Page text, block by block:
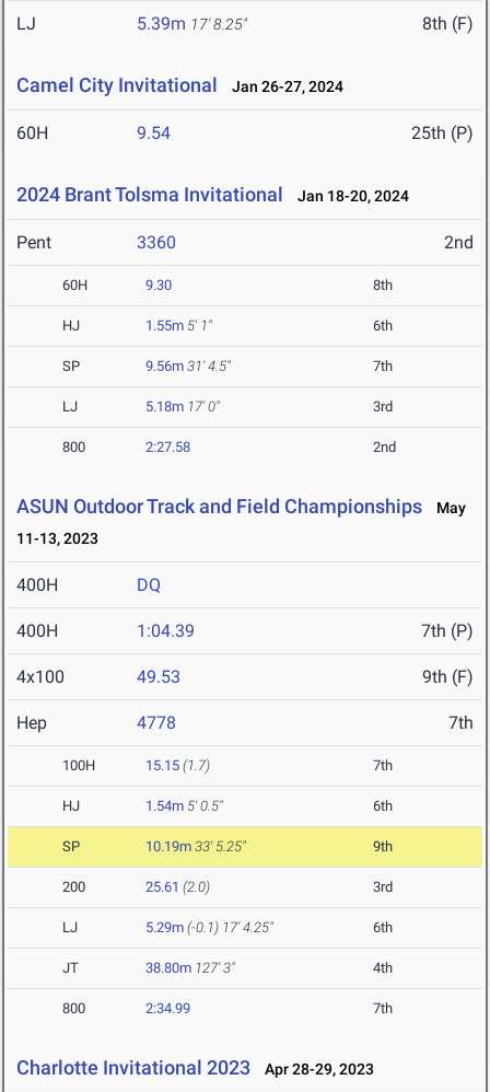
LJ 5.39m 17' 8.25" 8th (F)
Camel City Invitational Jan 26-27, 2024
60H 9.54 25th (P)
2024 Brant Tolsma Invitational Jan 18-20, 2024
Pent 3360 2nd
60H 9.30 8th
HJ 1.55m 5' 1" 6th
SP 9.56m 31' 4.5" 7th
LJ 5.18m 17' 0" 3rd
800 2:27.58 2nd
ASUN Outdoor Track and Field Championships
May
11-13, 2023
400H DQ
400H 1:04.39 7th (P)
4x100 49.53 9th (F)
Hep 4778 7th
100H 15.15 (1.7) 7th
HJ 1.54m 5' 0.5" 6th
SP 10.19m 33' 5.25" 9th
200 25.61 (2.0) 3rd
LJ 5.29m (-0.1) 17' 4.25" 6th
JT 38.80m 127' 3" 4th
800 2:34.99 7th
Charlotte Invitational 2023 Apr 28-29, 2023